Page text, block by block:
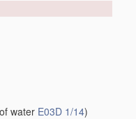
water E03D 1/14)